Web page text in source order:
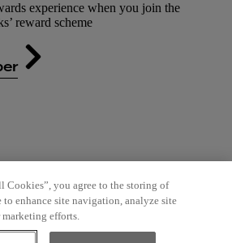
experience when you join the
reward scheme
Careers Terms of Use
you agree to the storing of
enhance site navigation, analyze site
marketing efforts.